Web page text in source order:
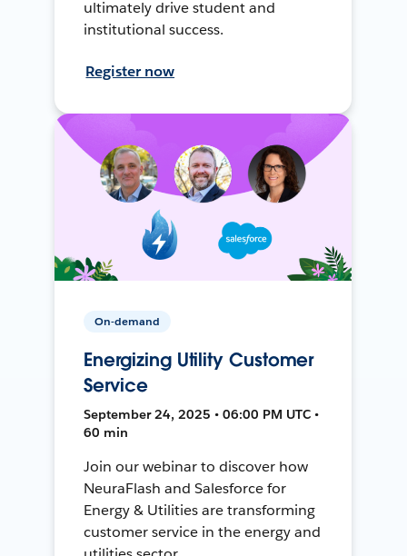
ultimately drive student and
institutional success.
Register now
On-demand
Energizing Utility Customer
Service
September 24, 2025 • 06:00 PM UTC •
60 min
Join our webinar to discover how
NeuraFlash and Salesforce for
Energy & Utilities are transforming
customer service in the energy and